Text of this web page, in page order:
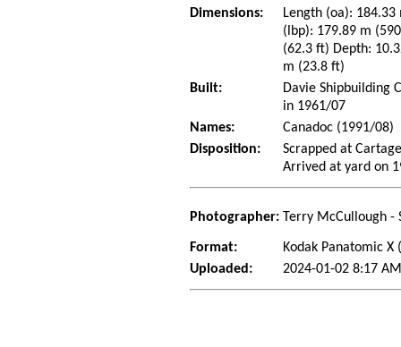
Dimensions:
Length (oa):
(lbp): 179.89 m
(62.3 ft) Depth:
m (23.8 ft)
Built:
Davie Shipbuilding
in 1961/07
Names:
Canadoc (1991/08)
Disposition:
Scrapped at
Arrived at yard on
Photographer: Terry McCullough -
Format:
Kodak Panatomic X
Uploaded:
2024-01-02 8:17